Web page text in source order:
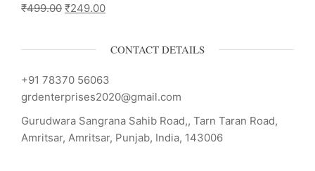
₹499.00 ₹249.00
CONTACT DETAILS
+91 78370 56063
grdenterprises2020@gmail.com
Gurudwara Sangrana Sahib Road,, Tarn Taran Road,
Amritsar, Amritsar, Punjab, India, 143006